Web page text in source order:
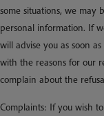
some situations, we
personal information. If
will advise you as soon
with the reasons for our
complain about the
Complaints: If you wish